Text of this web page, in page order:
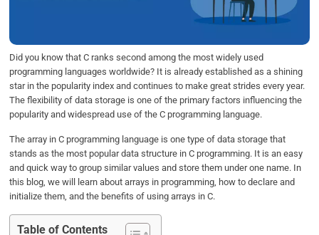
Did you know that C ranks second among the most widely used
programming languages worldwide? It is already established as a shining
star in the popularity index and continues to make great strides every year.
The flexibility of data storage is one of the primary factors influencing the
popularity and widespread use of the C programming language.
The array in C programming language is one type of data storage that
stands as the most popular data structure in C programming. It is an easy
and quick way to group similar values and store them under one name. In
this blog, we will learn about arrays in programming, how to declare and
initialize them, and the benefits of using arrays in C.
Table of Contents